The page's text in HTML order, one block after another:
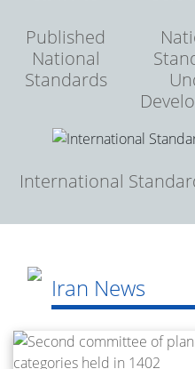
Published
National
Standards
International
Iran News